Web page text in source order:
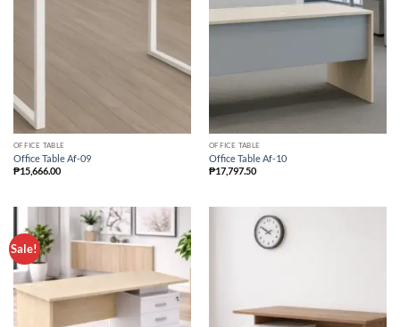
OFFICE TABLE
Office Table Af-09
₱15,666.00
OFFICE TABLE
Office Table Af-10
₱17,797.50
Sale!